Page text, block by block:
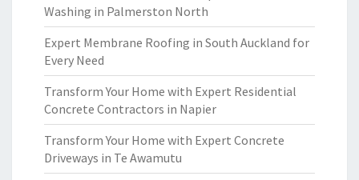
Washing in Palmerston North
Expert Membrane Roofing in South Auckland for
Every Need
Transform Your Home with Expert Residential
Concrete Contractors in Napier
Transform Your Home with Expert Concrete
Driveways in Te Awamutu